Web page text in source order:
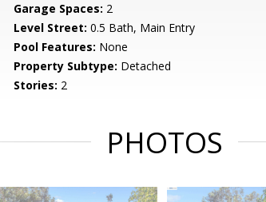
Garage Spaces: 2
Level Street: 0.5 Bath, Main Entry
Pool Features: None
Property Subtype: Detached
Stories: 2
PHOTOS